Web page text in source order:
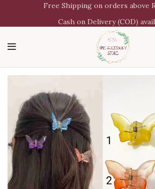
Free Shipping on orders above
Cash on Delivery (COD)